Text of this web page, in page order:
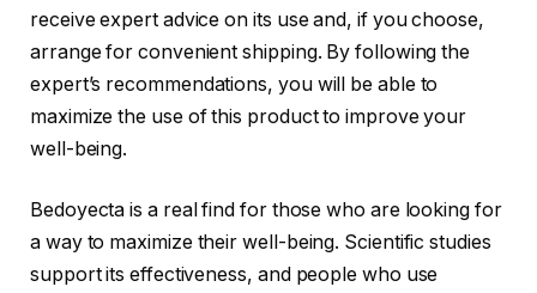
receive expert advice on its use and, if you choose,
arrange for convenient shipping. By following the
expert’s recommendations, you will be able to
maximize the use of this product to improve your
well-being.
Bedoyecta is a real find for those who are looking for
a way to maximize their well-being. Scientific studies
support its effectiveness, and people who use